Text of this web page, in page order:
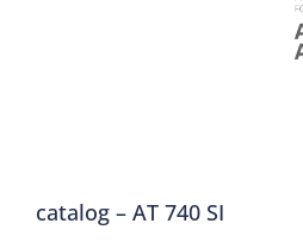
catalog – AT 740 SI